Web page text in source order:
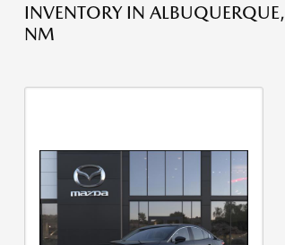
INVENTORY IN ALBUQUERQUE,
NM